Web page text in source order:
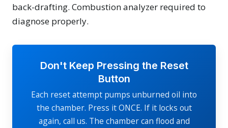
back-drafting. Combustion analyzer required to
diagnose properly.
Don't Keep Pressing the Reset
Button
Each reset attempt pumps unburned oil into
the chamber. Press it ONCE. If it locks out
again, call us. The chamber can flood and